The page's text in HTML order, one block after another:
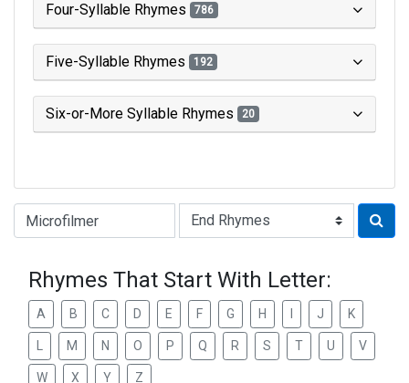
Four-Syllable Rhymes 786
Five-Syllable Rhymes 192
Six-or-More Syllable Rhymes 20
Type of Rhyme:
Rhymes That Start With Letter:
A B C D E F G H J K
M N O P Q R S T U V
W X Y Z